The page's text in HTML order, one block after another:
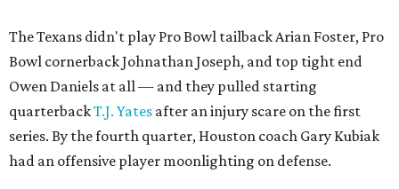
The Texans didn't play Pro Bowl tailback Arian Foster, Pro
Bowl cornerback Johnathan Joseph, and top tight end
Owen Daniels at all — and they pulled starting
quarterbackT.J. Yates after an injury scare on the first
series. By the fourth quarter, Houston coach Gary Kubiak
had an offensive player moonlighting on defense.